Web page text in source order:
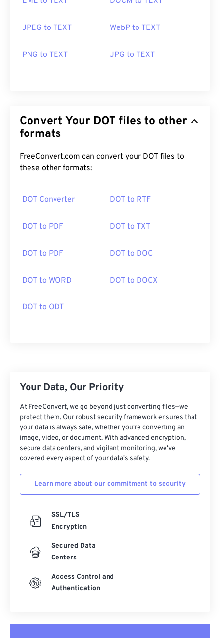
JPEG to TEXT WebP to TEXT
PNG to TEXT JPG to TEXT
Convert Your DOT files to other
formats
FreeConvert.com can convert your DOT files to
these other formats:
DOT Converter DOT to RTF
DOT to PDF DOT to TXT
DOT to PDF DOT to DOC
DOT to WORD DOT to DOCX
DOT to ODT
Your Data, Our Priority
At FreeConvert, we go beyond just converting files—we
protect them. Our robust security framework ensures that
your data is always safe, whether you're converting an
image, video, or document. With advanced encryption,
secure data centers, and vigilant monitoring, we've
covered every aspect of your data's safety.
Learn more about our commitment to security
SSL/TLS
Encryption
Secured Data
Centers
Access Control and
Authentication